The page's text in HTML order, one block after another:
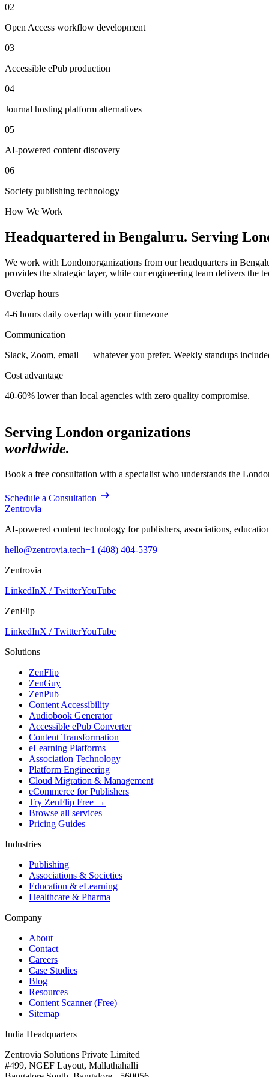
02
Open Access workflow development
03
Accessible ePub production
04
Journal hosting platform alternatives
05
AI-powered content discovery
06
Society publishing technology
How We Work
Headquartered in Bengaluru. Serving
We work with Londonorganizations from our headquarters in
provides the strategic layer, while our engineering team delivers the
Overlap hours
4-6 hours daily overlap with your timezone
Communication
Slack, Zoom, email — whatever you prefer. Weekly standups
Cost advantage
40-60% lower than local agencies with zero quality compromise.
Serving London organizations
worldwide.
Book a free consultation with a specialist who understands the
Schedule a Consultation
Zentrovia
AI-powered content technology for publishers, associations,
hello@zentrovia.tech+1 (408) 404-5379
Zentrovia
LinkedInX / TwitterYouTube
ZenFlip
LinkedInX / TwitterYouTube
Solutions
ZenFlip
ZenGuy
ZenPub
Content Accessibility
Audiobook Generator
Accessible ePub Converter
Content Transformation
eLearning Platforms
Association Technology
Platform Engineering
Cloud Migration & Management
eCommerce for Publishers
Try ZenFlip Free →
Browse all services
Pricing Guides
Industries
Publishing
Associations & Societies
Education & eLearning
Healthcare & Pharma
Company
About
Contact
Careers
Case Studies
Blog
Resources
Content Scanner (Free)
Sitemap
India Headquarters
Zentrovia Solutions Private Limited
#499, NGEF Layout, Mallathahalli